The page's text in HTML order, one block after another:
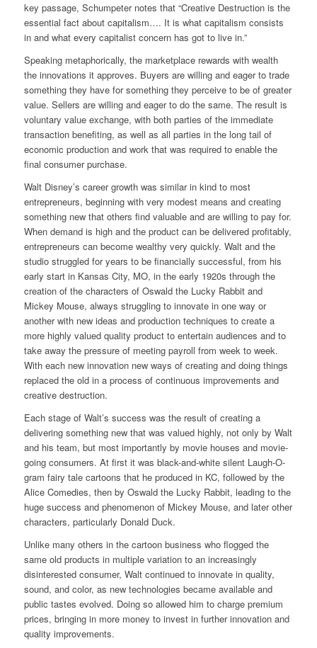
key passage, Schumpeter notes that “Creative Destruction is the
essential fact about capitalism…. It is what capitalism consists
in and what every capitalist concern has got to live in.”
Speaking metaphorically, the marketplace rewards with wealth
the innovations it approves. Buyers are willing and eager to trade
something they have for something they perceive to be of greater
value. Sellers are willing and eager to do the same. The result is
voluntary value exchange, with both parties of the immediate
transaction benefiting, as well as all parties in the long tail of
economic production and work that was required to enable the
final consumer purchase.
Walt Disney’s career growth was similar in kind to most
entrepreneurs, beginning with very modest means and creating
something new that others find valuable and are willing to pay for.
When demand is high and the product can be delivered profitably,
entrepreneurs can become wealthy very quickly. Walt and the
studio struggled for years to be financially successful, from his
early start in Kansas City, MO, in the early 1920s through the
creation of the characters of Oswald the Lucky Rabbit and
Mickey Mouse, always struggling to innovate in one way or
another with new ideas and production techniques to create a
more highly valued quality product to entertain audiences and to
take away the pressure of meeting payroll from week to week.
With each new innovation new ways of creating and doing things
replaced the old in a process of continuous improvements and
creative destruction.
Each stage of Walt’s success was the result of creating a
delivering something new that was valued highly, not only by Walt
and his team, but most importantly by movie houses and movie-
going consumers. At first it was black-and-white silent Laugh-O-
gram fairy tale cartoons that he produced in KC, followed by the
Alice Comedies, then by Oswald the Lucky Rabbit, leading to the
huge success and phenomenon of Mickey Mouse, and later other
characters, particularly Donald Duck.
Unlike many others in the cartoon business who flogged the
same old products in multiple variation to an increasingly
disinterested consumer, Walt continued to innovate in quality,
sound, and color, as new technologies became available and
public tastes evolved. Doing so allowed him to charge premium
prices, bringing in more money to invest in further innovation and
quality improvements.